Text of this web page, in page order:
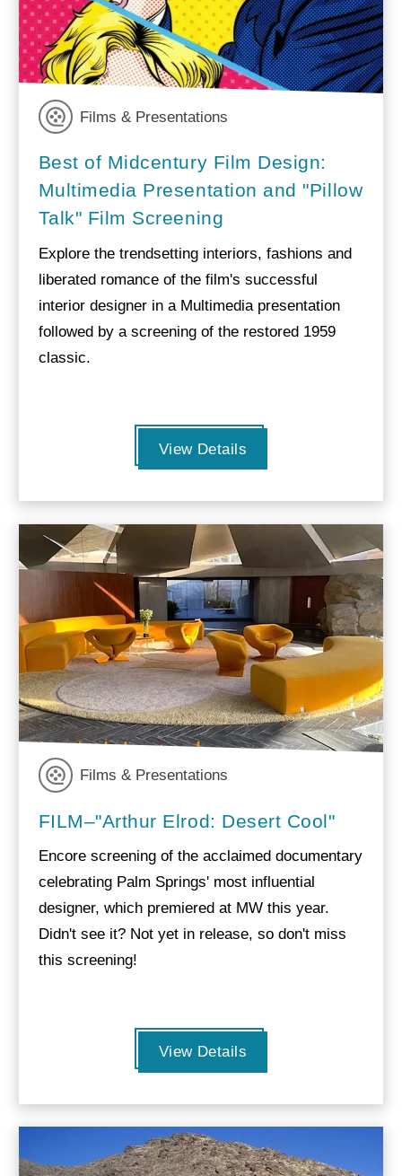
Films & Presentations
Best of Midcentury Film Design:
Multimedia Presentation and "Pillow
Talk" Film Screening
Explore the trendsetting interiors, fashions and
liberated romance of the film's successful
interior designer in a Multimedia presentation
followed by a screening of the restored 1959
classic.
View Details
Films & Presentations
FILM–"Arthur Elrod: Desert Cool"
Encore screening of the acclaimed documentary
celebrating Palm Springs' most influential
designer, which premiered at MW this year.
Didn't see it? Not yet in release, so don't miss
this screening!
View Details